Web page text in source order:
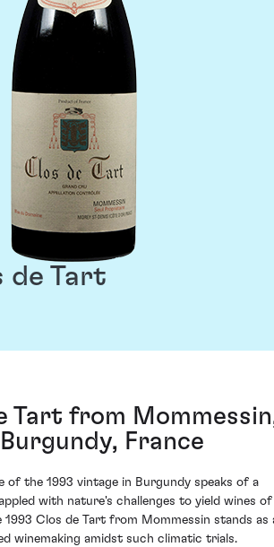
de Tart
Tart from
France
of the 1993 vintage in Burgundy speaks of a
with nature's challenges to yield wines of
Clos de Tart from Mommessin stands as
winemaking amidst such climatic trials.